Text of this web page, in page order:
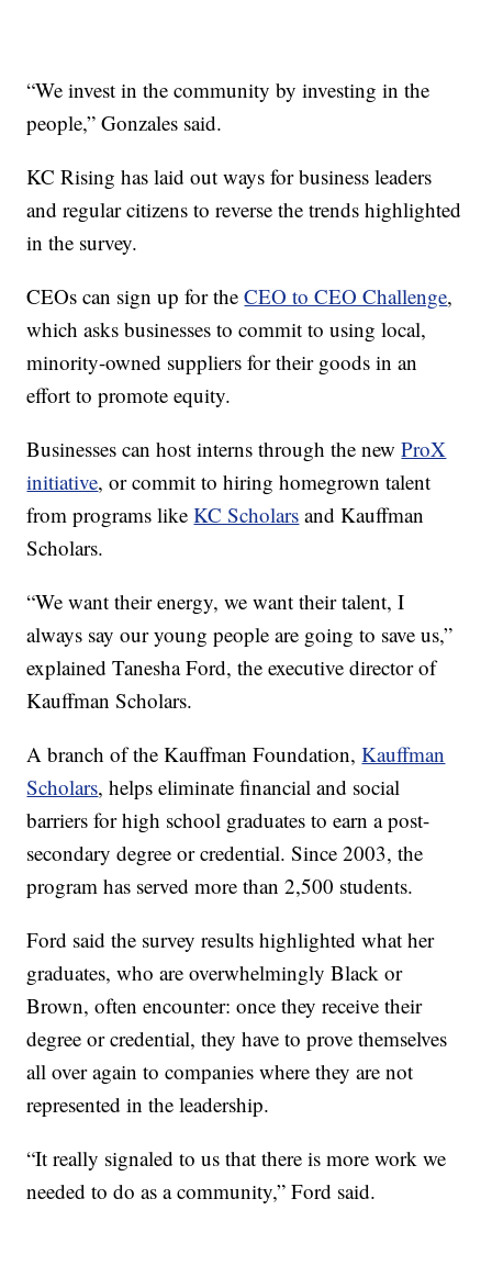
“We invest in the community by investing in the
people,” Gonzales said.
KC Rising has laid out ways for business leaders
and regular citizens to reverse the trends highlighted
in the survey.
CEOs can sign up for theCEO to CEO Challenge,
which asks businesses to commit to using local,
minority-owned suppliers for their goods in an
effort to promote equity.
Businesses can host interns through the newProX
initiative, or commit to hiring homegrown talent
from programs likeKC Scholars and Kauffman
Scholars.
“We want their energy, we want their talent, I
always say our young people are going to save us,”
explained Tanesha Ford, the executive director of
Kauffman Scholars.
A branch of the Kauffman Foundation,Kauffman
Scholars, helps eliminate financial and social
barriers for high school graduates to earn a post-
secondary degree or credential. Since 2003, the
program has served more than 2,500 students.
Ford said the survey results highlighted what her
graduates, who are overwhelmingly Black or
Brown, often encounter: once they receive their
degree or credential, they have to prove themselves
all over again to companies where they are not
represented in the leadership.
“It really signaled to us that there is more work we
needed to do as a community,” Ford said.